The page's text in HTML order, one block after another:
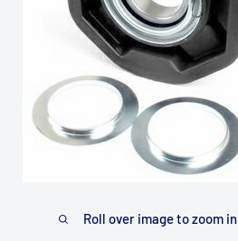
Roll over image to zoom in